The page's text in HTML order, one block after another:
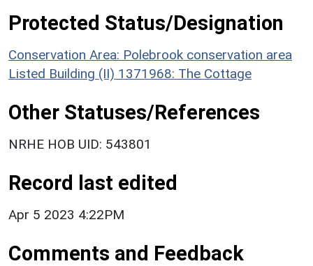
Protected Status/Designation
Conservation Area: Polebrook conservation area
Listed Building (II) 1371968: The Cottage
Other Statuses/References
NRHE HOB UID: 543801
Record last edited
Apr 5 2023 4:22PM
Comments and Feedback